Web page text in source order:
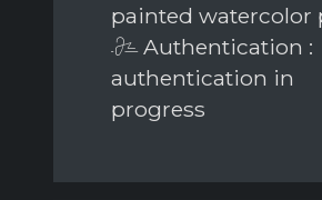
painted watercolor
Authentication :
authentication in
progress